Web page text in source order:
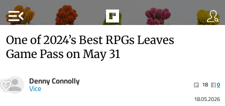
menu_open
One of 2024’s Best RPGs Leaves
Game Pass on May 31
Denny Connolly
Vice 18
0
18.05.2026